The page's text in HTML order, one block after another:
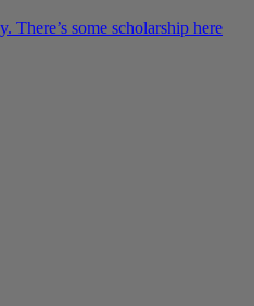
There’s some scholarship here